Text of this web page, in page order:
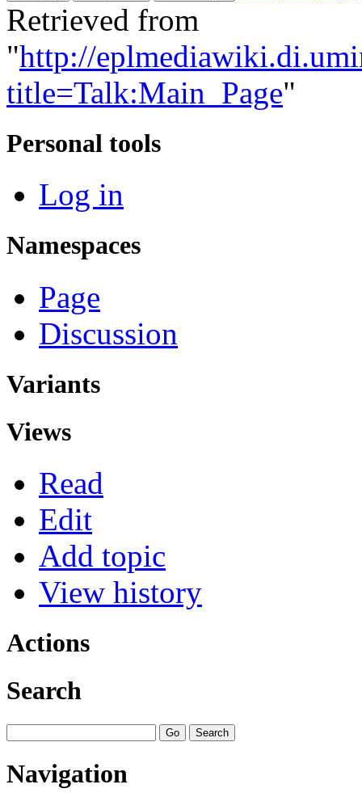
Retrieved from
"http://
title=Talk:Main_Page"
Personal tools
Log in
Namespaces
Page
Discussion
Variants
Views
Read
Edit
Add topic
View history
Actions
Search
Navigation